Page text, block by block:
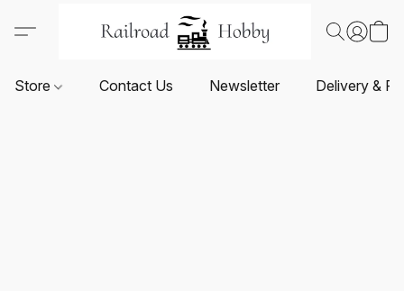
Store Contact Us Newsletter Delivery &